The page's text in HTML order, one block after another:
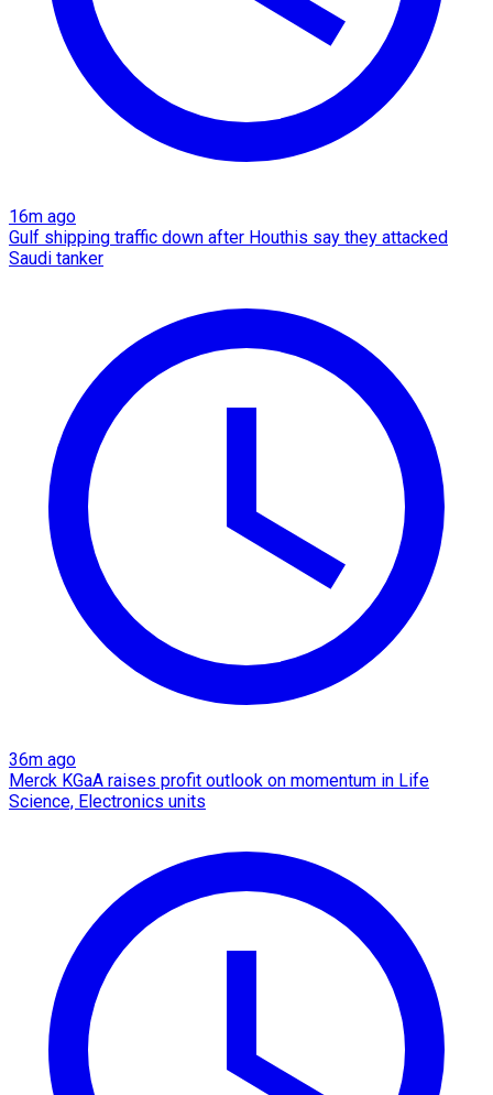
16m ago
Gulf shipping traffic down after Houthis say they attacked
Saudi tanker
36m ago
Merck KGaA raises profit outlook on momentum in Life
Science, Electronics units